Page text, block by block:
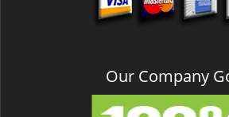
Our Company